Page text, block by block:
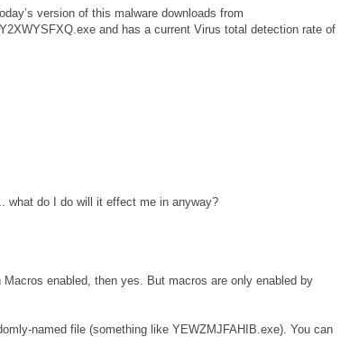
version of this malware downloads from
and has a current Virus total detection rate of
what do I do will it effect me in anyway?
enabled, then yes. But macros are only enabled by
named file (something like YEWZMJFAHIB.exe). You can